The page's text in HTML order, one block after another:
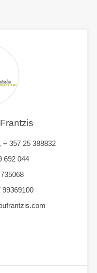
+ 357 25 388832
692 044
99369100